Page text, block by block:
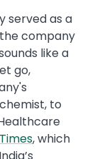
served as a
company
like a
go,
to
, which